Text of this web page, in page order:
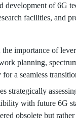
development of 6G
facilities, and
importance of
planning,
a seamless
strategically
with future 6G
obsolete but